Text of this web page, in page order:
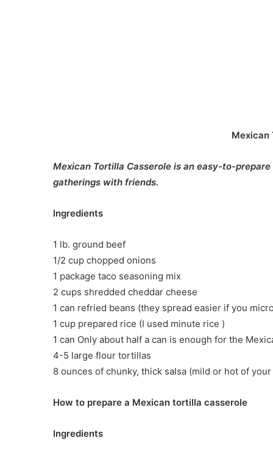
Mexican
Mexican Tortilla Casserole is an easy-to-
gatherings with friends.
Ingredients
1 lb. ground beef
1/2 cup chopped onions
1 package taco seasoning mix
2 cups shredded cheddar cheese
1 can refried beans (they spread easier if you
1 cup prepared rice (I used minute rice )
1 can Only about half a can is enough for the
4-5 large flour tortillas
8 ounces of chunky, thick salsa (mild or hot of
How to prepare a Mexican tortilla casserole
Ingredients